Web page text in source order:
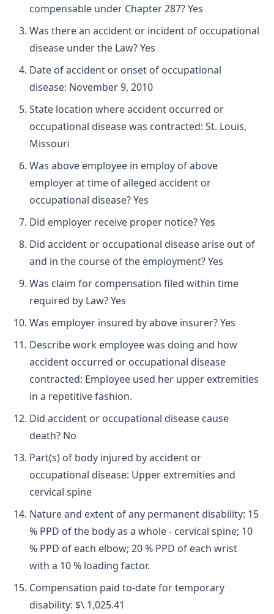
compensable under Chapter 287? Yes
Was there an accident or incident of occupational
disease under the Law? Yes
Date of accident or onset of occupational
disease: November 9, 2010
State location where accident occurred or
occupational disease was contracted: St. Louis,
Missouri
Was above employee in employ of above
employer at time of alleged accident or
occupational disease? Yes
Did employer receive proper notice? Yes
Did accident or occupational disease arise out of
and in the course of the employment? Yes
Was claim for compensation filed within time
required by Law? Yes
Was employer insured by above insurer? Yes
Describe work employee was doing and how
accident occurred or occupational disease
contracted: Employee used her upper extremities
in a repetitive fashion.
Did accident or occupational disease cause
death? No
Part(s) of body injured by accident or
occupational disease: Upper extremities and
cervical spine
Nature and extent of any permanent disability: 15
% PPD of the body as a whole - cervical spine; 10
% PPD of each elbow; 20 % PPD of each wrist
with a 10 % loading factor.
Compensation paid to-date for temporary
disability: $\ 1,025.41